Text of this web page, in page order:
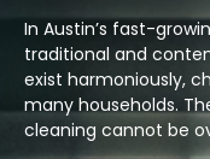
In Austin’s fast-
traditional and
exist harmoniously,
many households.
cleaning cannot be